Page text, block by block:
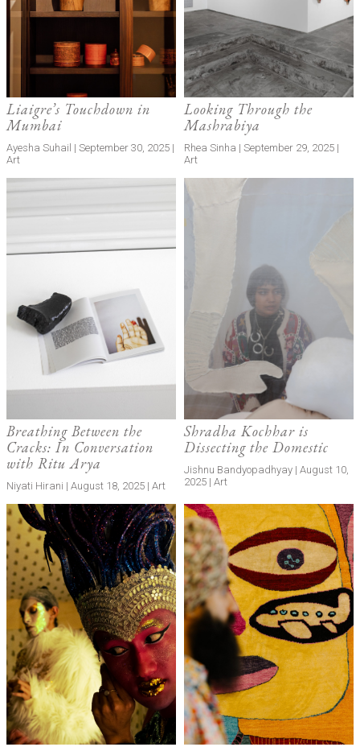
Liaigre’s Touchdown in
Mumbai
Ayesha Suhail | September 30, 2025 |
Art
Looking Through the
Mashrabiya
Rhea Sinha | September 29, 2025 |
Art
Breathing Between the
Cracks: In Conversation
with Ritu Arya
Niyati Hirani | August 18, 2025 | Art
Shradha Kochhar is
Dissecting the Domestic
Jishnu Bandyopadhyay | August 10,
2025 | Art